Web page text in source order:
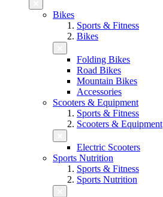
Bikes
Sports & Fitness
Bikes
Folding Bikes
Road Bikes
Mountain Bikes
Accessories
Scooters & Equipment
Sports & Fitness
Scooters & Equipment
Electric Scooters
Sports Nutrition
Sports & Fitness
Sports Nutrition